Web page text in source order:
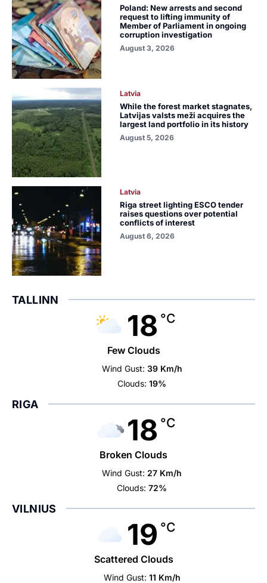
Poland: New arrests and second
request to lifting immunity of
Member of Parliament in ongoing
corruption investigation
August 3, 2026
Latvia
While the forest market stagnates,
Latvijas valsts meži acquires the
largest land portfolio in its history
August 5, 2026
Latvia
Riga street lighting ESCO tender
raises questions over potential
conflicts of interest
August 6, 2026
TALLINN
18 °C
Few Clouds
Wind Gust: 39 Km/h
Clouds: 19%
RIGA
18 °C
Broken Clouds
Wind Gust: 27 Km/h
Clouds: 72%
VILNIUS
19 °C
Scattered Clouds
Wind Gust: 11 Km/h